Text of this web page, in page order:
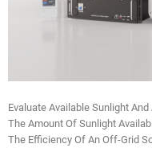
Evaluate Available Sunlight
The Amount Of Sunlight
The Efficiency Of An Off-Grid